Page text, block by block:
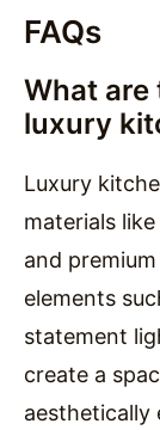
FAQs
What are
luxury
Luxury
materials
and
elements
statement
create a
aesthetically